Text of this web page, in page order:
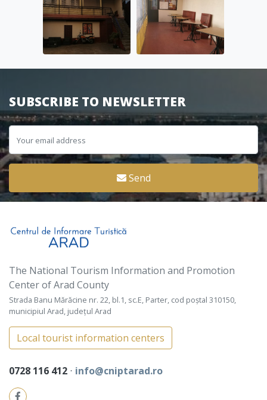
SUBSCRIBE TO NEWSLETTER
Send
The National Tourism Information and Promotion
Center of Arad County
Strada Banu Mărăcine nr. 22, bl.1, sc.E, Parter, cod poștal 310150,
municipiul Arad, județul Arad
Local tourist information centers
0728 116 412 ⋅ info@cniptarad.ro